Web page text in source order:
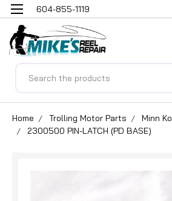
604-855-1119
Home Trolling Motor Parts
Minn
2300500 PIN-LATCH (PD BASE)